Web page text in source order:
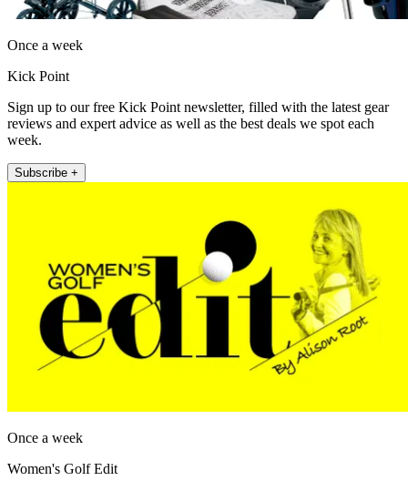
Once a week
Kick Point
Sign up to our free Kick Point newsletter, filled with the latest gear
reviews and expert advice as well as the best deals we spot each
week.
Subscribe +
Once a week
Women's Golf Edit